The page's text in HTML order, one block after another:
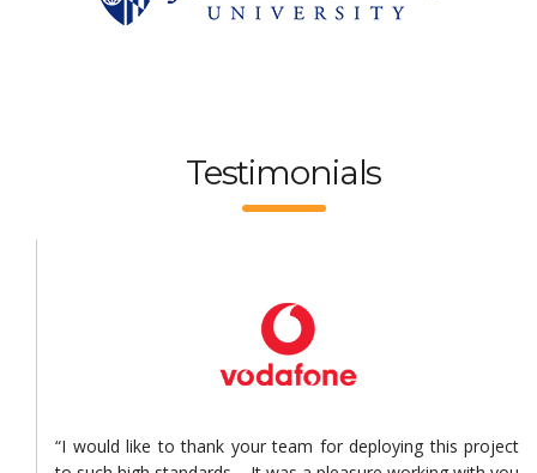
Testimonials
“I would like to thank your team for deploying this project